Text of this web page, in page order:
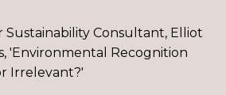
Sustainability Consultant, Elliot
'Environmental Recognition
Irrelevant?'